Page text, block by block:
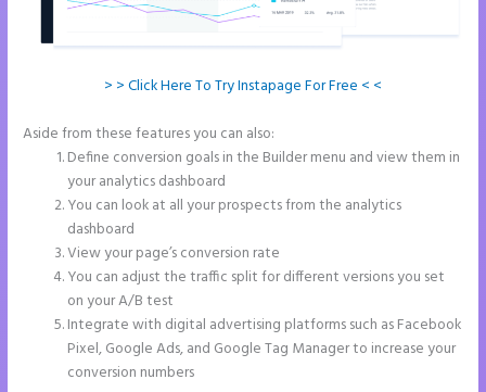
> > Click Here To Try Instapage For Free < <
Aside from these features you can also:
Define conversion goals in the Builder menu and view them in
your analytics dashboard
You can look at all your prospects from the analytics
dashboard
View your page’s conversion rate
You can adjust the traffic split for different versions you set
on your A/B test
Integrate with digital advertising platforms such as Facebook
Pixel, Google Ads, and Google Tag Manager to increase your
conversion numbers